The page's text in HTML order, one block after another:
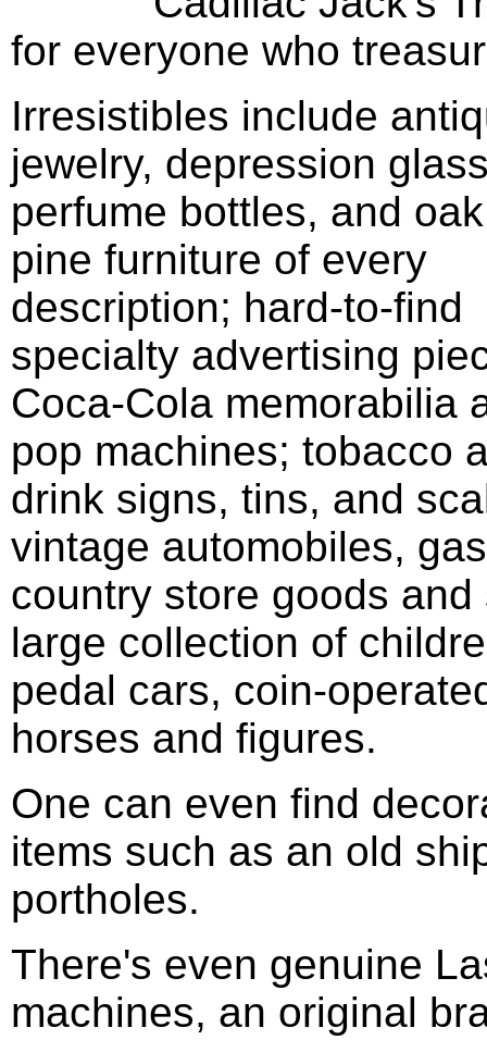
for everyone who
Irresistibles include
jewelry, depression
perfume bottles, and
pine furniture of every
description; hard-to-find
specialty advertising
Coca-Cola memorabilia
pop machines; tobacco
drink signs, tins, and
vintage automobiles,
country store goods
large collection of
pedal cars, coin-
horses and figures.
One can even find
items such as an old
portholes.
There's even genuine
machines, an original